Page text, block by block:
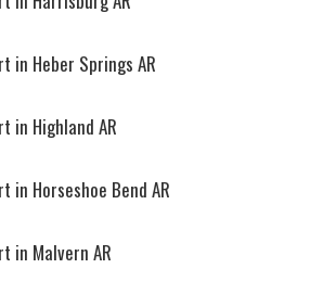
in Heber Springs AR
in Highland AR
in Horseshoe Bend AR
in Malvern AR